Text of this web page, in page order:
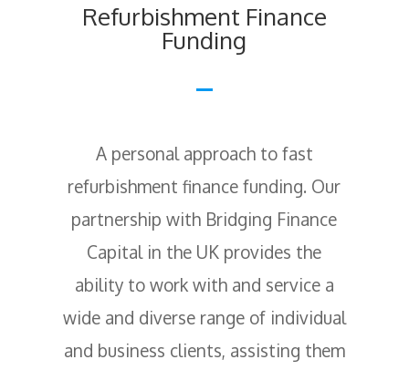
Refurbishment Finance
Funding
A personal approach to fast
refurbishment finance funding. Our
partnership with Bridging Finance
Capital in the UK provides the
ability to work with and service a
wide and diverse range of individual
and business clients, assisting them